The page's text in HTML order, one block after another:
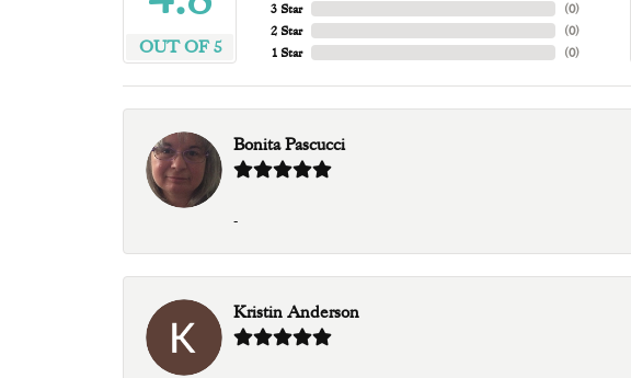
OUT OF 5
3 Star
2 Star
1 Star
(0)
(0)
(0)
Bonita Pascucci
-
Kristin Anderson